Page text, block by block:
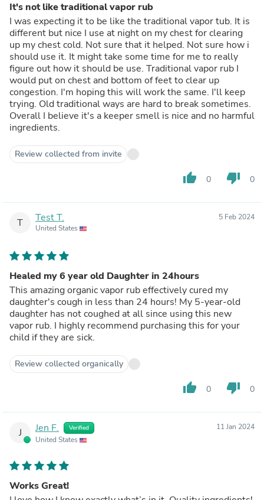
It's not like traditional vapor rub
I was expecting it to be like the traditional vapor tub. It is
different but nice I use at night on my chest for clearing
up my chest cold. Not sure that it helped. Not sure how i
should use it. It might take some time for me to really
figure out how it should be use. Traditional vapor rub I
would put on chest and bottom of feet to clear up
congestion. I'm hoping this will work the same. I'll keep
trying. Old traditional ways are hard to break sometimes.
Overall I believe it's a keeper smell is nice and no harmful
ingredients.
Review collected from invite
thumb_up 0 thumb_down 0
T Test T.
United States
5 Feb 2024
Healed my 6 year old Daughter in 24hours
This amazing organic vapor rub effectively cured my
daughter's cough in less than 24 hours! My 5-year-old
daughter has not coughed at all since using this new
vapor rub. I highly recommend purchasing this for your
child if they are sick.
Review collected organically
thumb_up 0 thumb_down 0
J Jen F. Verified
United States
11 Jan 2024
Works Great!